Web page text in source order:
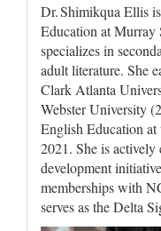
Dr. Shimikqua Ellis
Education at Murray
specializes in
adult literature. She
Clark Atlanta
Webster University
English Education
2021. She is actively
development
memberships with
serves as the Delta